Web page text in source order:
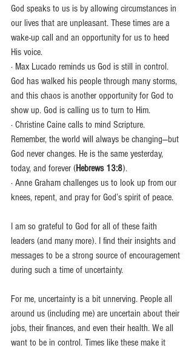
God speaks to us is by allowing circumstances in
our lives that are unpleasant. These times are a
wake-up call and an opportunity for us to heed
His voice.
· Max Lucado reminds us God is still in control.
God has walked his people through many storms,
and this chaos is another opportunity for God to
show up. God is calling us to turn to Him.
· Christine Caine calls to mind Scripture.
Remember, the world will always be changing—but
God never changes. He is the same yesterday,
today, and forever (Hebrews 13:8).
· Anne Graham challenges us to look up from our
knees, repent, and pray for God’s spirit of peace.
I am so grateful to God for all of these faith
leaders (and many more). I find their insights and
messages to be a strong source of encouragement
during such a time of uncertainty.
For me, uncertainty is a bit unnerving. People all
around us (including me) are uncertain about their
jobs, their finances, and even their health. We all
want to be in control. Times like these make it